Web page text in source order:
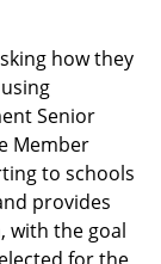
how they
Senior
Member
to schools
provides
with the goal